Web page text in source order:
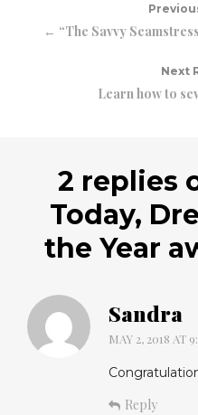
← “The Savvy
Next
Learn how to
2 replies
Today,
the Year
Sandra
MAY 2, 2018 AT
Reply